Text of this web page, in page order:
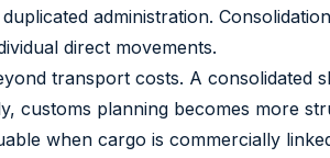
administration.
direct movements.
transport costs. A consolidated
customs planning becomes more
when cargo is commercially